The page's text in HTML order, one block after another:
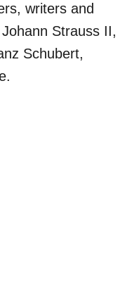
writers and
Strauss II,
Schubert,